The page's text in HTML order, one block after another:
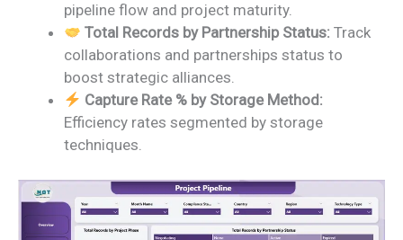
pipeline flow and project maturity.
Total Records by Partnership Status: Track
collaborations and partnerships status to
boost strategic alliances.
Capture Rate % by Storage Method:
Efficiency rates segmented by storage
techniques.